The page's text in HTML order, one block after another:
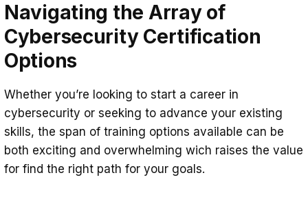
Navigating the Array of
Cybersecurity Certification
Options
Whether you’re looking to start a career in
cybersecurity or seeking to advance your existing
skills, the span of training options available can be
both exciting and overwhelming wich raises the value
for find the right path for your goals.